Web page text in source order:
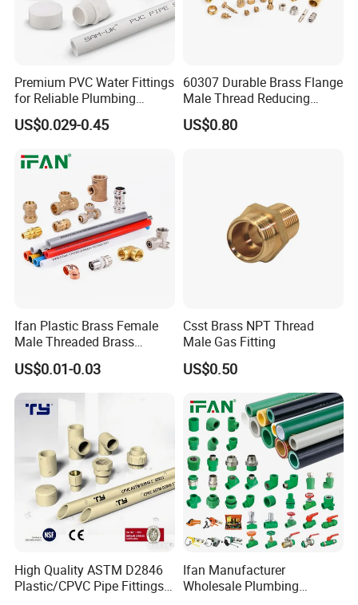
Premium PVC Water Fittings
for Reliable Plumbing
Solutions
US$0.029-0.45
60307 Durable Brass Flange
Male Thread Reducing
Connector for Plumbing
US$0.80
Ifan Plastic Brass Female
Male Threaded Brass
Bibcock Tap Ball Valve
Fittings CPVC UPVC HDPE
Pph Pex Push PPR PVC
Pipe Fitting for Water Gas
US$0.01-0.03
Csst Brass NPT Thread
Male Gas Fitting
US$0.50
High Quality ASTM D2846
Plastic/CPVC Pipe Fittings
Ifan Manufacturer
Wholesale Plumbing